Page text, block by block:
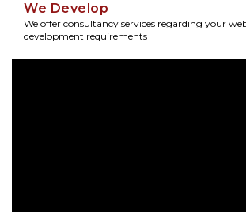
We Develop
We offer consultancy services regarding your
development requirements